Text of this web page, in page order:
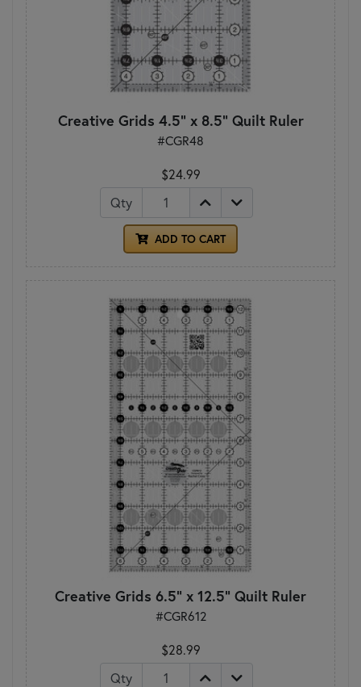
Creative Grids 4.5" x 8.5" Quilt Ruler
#CGR48
$24.99
Qty
ADD TO CART
Creative Grids 6.5" x 12.5" Quilt Ruler
#CGR612
$28.99
Qty